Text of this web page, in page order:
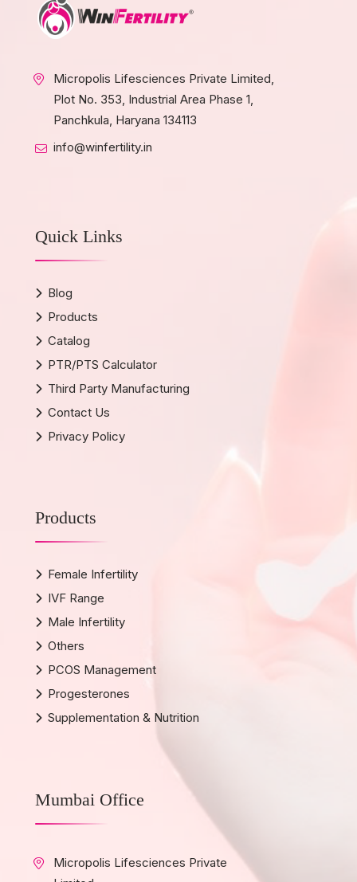
Micropolis Lifesciences Private Limited,
Plot No. 353, Industrial Area Phase 1,
Panchkula, Haryana 134113
info@winfertility.in
Quick Links
Blog
Products
Catalog
PTR/PTS Calculator
Third Party Manufacturing
Contact Us
Privacy Policy
Products
Female Infertility
IVF Range
Male Infertility
Others
PCOS Management
Progesterones
Supplementation & Nutrition
Mumbai Office
Micropolis Lifesciences Private